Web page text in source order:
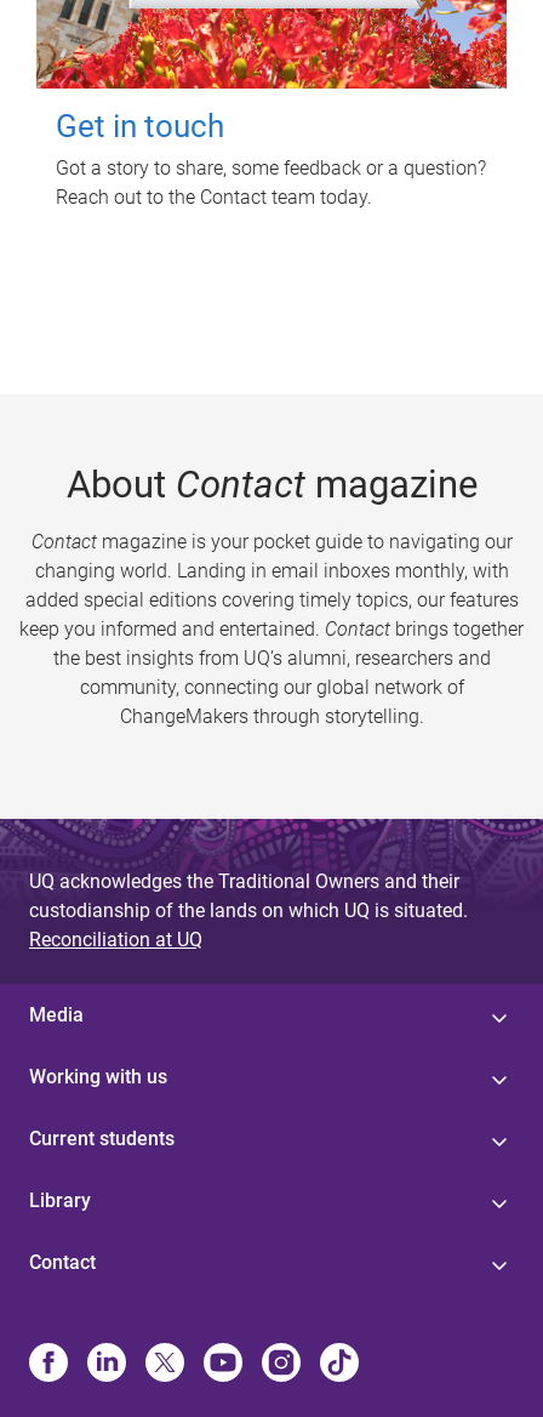
Get in touch
Got a story to share, some feedback or a question?
Reach out to the Contact team today.
About Contactmagazine
Contactmagazine is your pocket guide to navigating our
changing world. Landing in email inboxes monthly, with
added special editions covering timely topics, our features
keep you informed and entertained. Contact brings together
the best insights from UQ’s alumni, researchers and
community, connecting our global network of
ChangeMakers through storytelling.
UQ acknowledges the Traditional Owners and their
custodianship of the lands on which UQ is situated.
Reconciliation at UQ
Media
Working with us
Current students
Library
Contact